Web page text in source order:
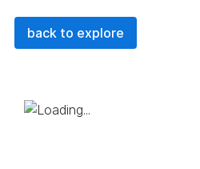
back to explore